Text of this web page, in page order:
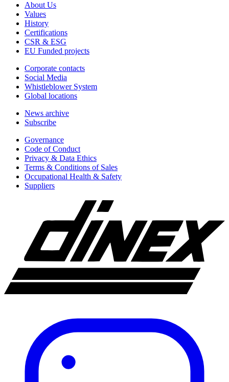
About Us
Values
History
Certifications
CSR & ESG
EU Funded projects
Corporate contacts
Social Media
Whistleblower System
Global locations
News archive
Subscribe
Governance
Code of Conduct
Privacy & Data Ethics
Terms & Conditions of Sales
Occupational Health & Safety
Suppliers